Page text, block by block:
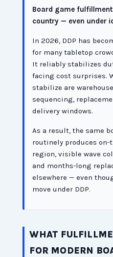
Board game
country — even under
In 2026, DDP has
for many tabletop
It reliably stabilizes
facing cost surprises.
stabilize are
sequencing,
delivery windows.
As a result, the same
routinely produces
region, visible wave
and months-long
elsewhere — even
move under DDP.
WHAT
FOR MODERN